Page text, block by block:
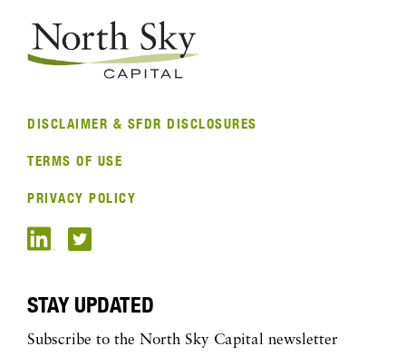
DISCLAIMER & SFDR DISCLOSURES
TERMS OF USE
PRIVACY POLICY
STAY UPDATED
Subscribe to the North Sky Capital newsletter